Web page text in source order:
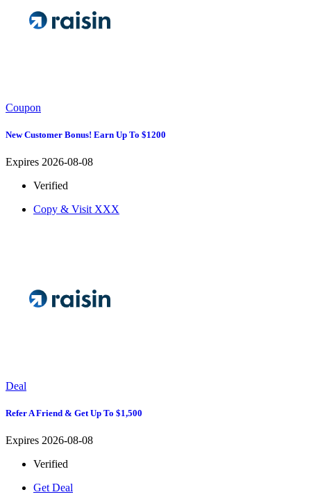
Coupon
New Customer Bonus! Earn Up To $1200
Expires 2026-08-08
Verified
Copy & Visit XXX
Deal
Refer A Friend & Get Up To $1,500
Expires 2026-08-08
Verified
Get Deal